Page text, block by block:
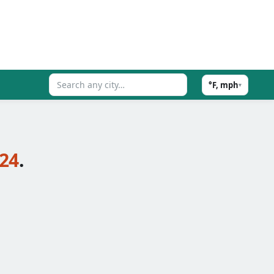
°F, mph▾
.